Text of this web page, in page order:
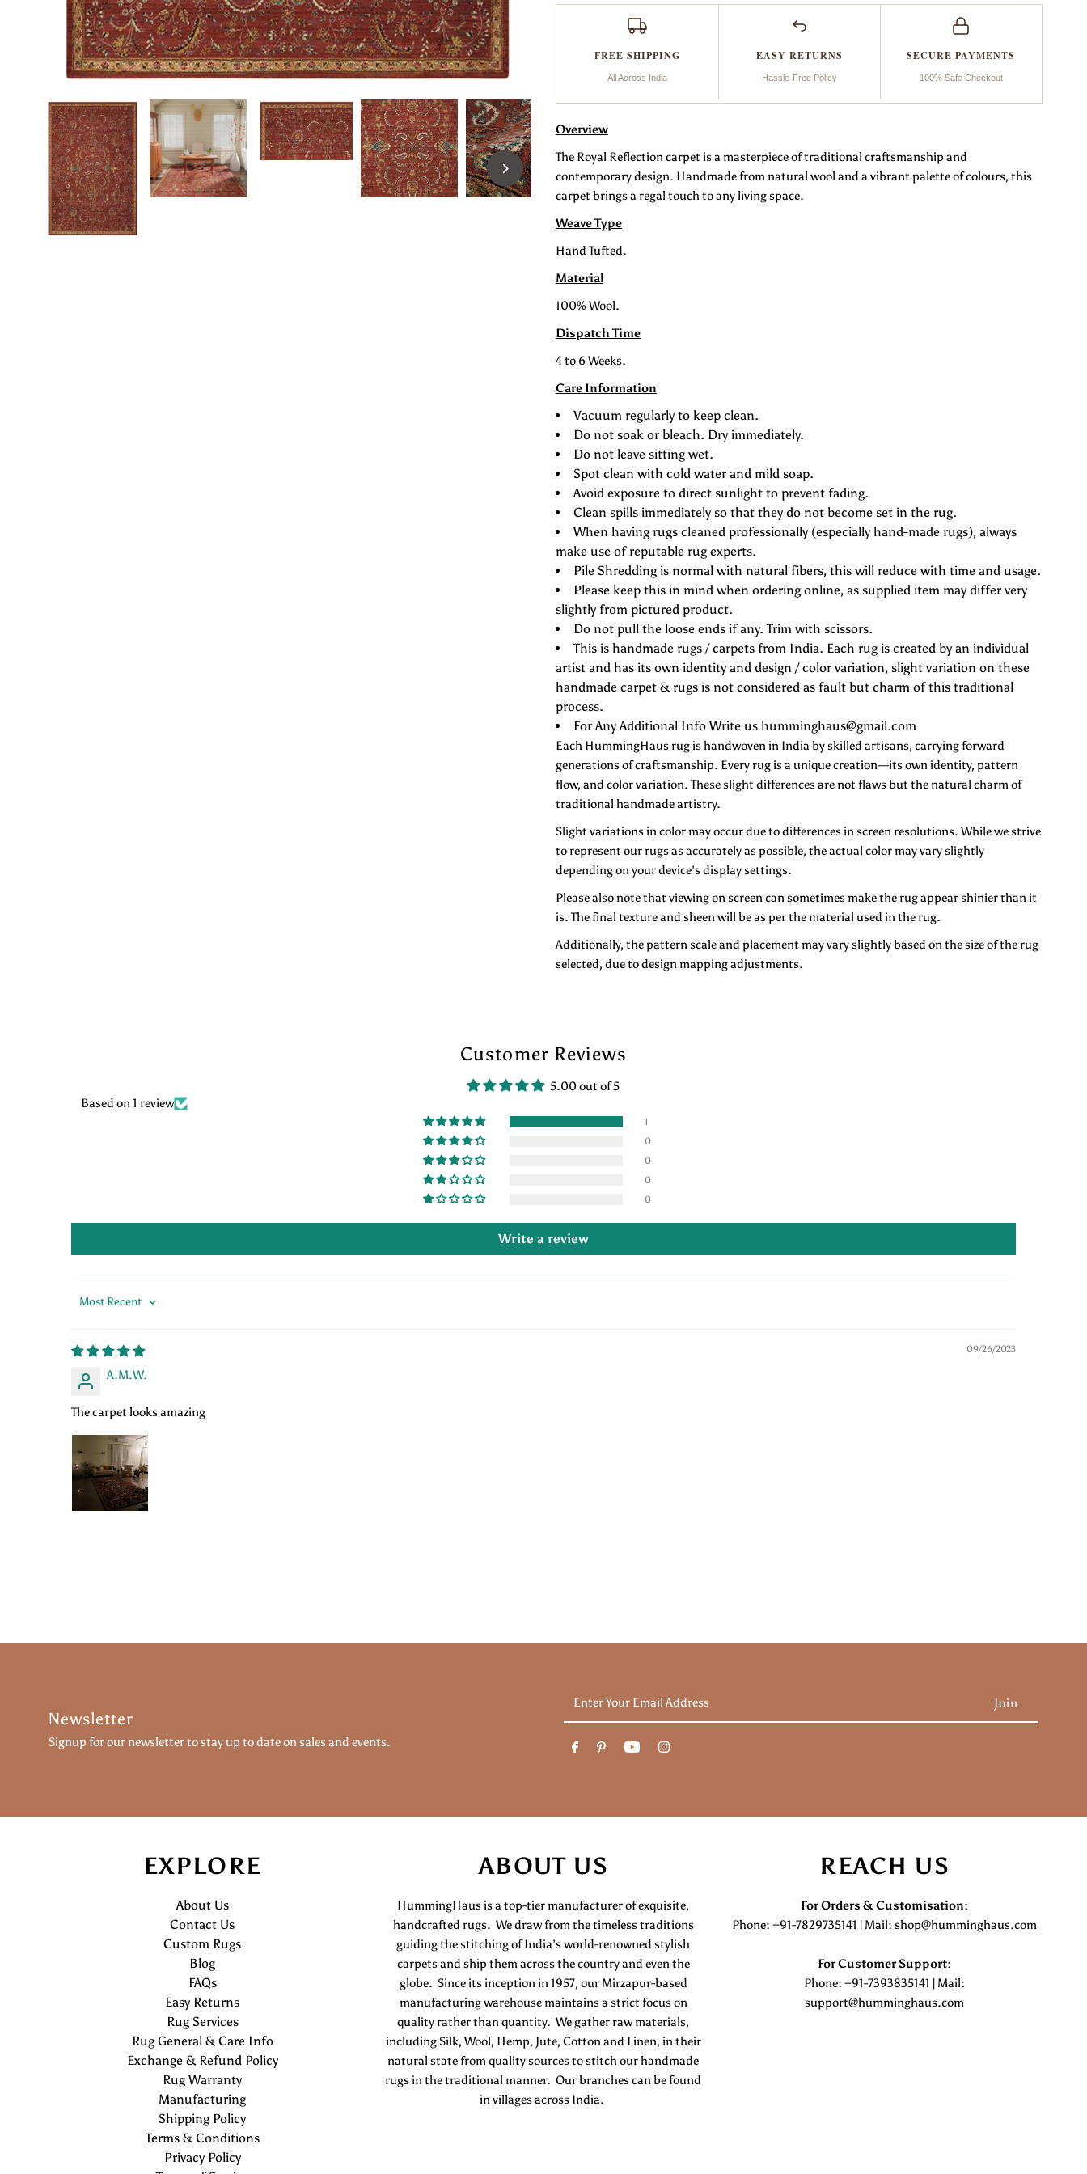
Reflection
FREE SHIPPING
All Across India
EASY RETURNS
Hassle-Free Policy
SECURE PAYMENTS
100% Safe Checkout
Overview
The Royal Reflection carpet is a masterpiece of traditional craftsmanship and
contemporary design. Handmade from natural wool and a vibrant palette of colours, this
carpet brings a regal touch to any living space.
Weave Type
Hand Tufted.
Material
100% Wool.
Dispatch Time
4 to 6 Weeks.
Care Information
Vacuum regularly to keep clean.
Do not soak or bleach. Dry immediately.
Do not leave sitting wet.
Spot clean with cold water and mild soap.
Avoid exposure to direct sunlight to prevent fading.
Clean spills immediately so that they do not become set in the rug.
When having rugs cleaned professionally (especially hand-made rugs), always
make use of reputable rug experts.
Pile Shredding is normal with natural fibers, this will reduce with time and usage.
Please keep this in mind when ordering online, as supplied item may differ very
slightly from pictured product.
Do not pull the loose ends if any. Trim with scissors.
This is handmade rugs / carpets from India. Each rug is created by an individual
artist and has its own identity and design / color variation, slight variation on these
handmade carpet & rugs is not considered as fault but charm of this traditional
process.
For Any Additional Info Write us humminghaus@gmail.com
Each HummingHaus rug is handwoven in India by skilled artisans, carrying forward
generations of craftsmanship. Every rug is a unique creation—its own identity, pattern
flow, and color variation. These slight differences are not flaws but the natural charm of
traditional handmade artistry.
Slight variations in color may occur due to differences in screen resolutions. While we strive
to represent our rugs as accurately as possible, the actual color may vary slightly
depending on your device's display settings.
Please also note that viewing on screen can sometimes make the rug appear shinier than it
is. The final texture and sheen will be as per the material used in the rug.
Additionally, the pattern scale and placement may vary slightly based on the size of the rug
selected, due to design mapping adjustments.
Customer Reviews
5.00 out of 5
Based on 1 review
1
0
0
0
0
Write a review
Sort by
09/26/2023
A.M.W.
The carpet looks amazing
Newsletter
Signup for our newsletter to stay up to date on sales and events.
Address
EXPLORE
About Us
Contact Us
Custom Rugs
Blog
FAQs
Easy Returns
Rug Services
Rug General & Care Info
Exchange & Refund Policy
Rug Warranty
Manufacturing
Shipping Policy
Terms & Conditions
Privacy Policy
ABOUT US
HummingHaus is a top-tier manufacturer of exquisite,
handcrafted rugs. We draw from the timeless traditions
guiding the stitching of India’s world-renowned stylish
carpets and ship them across the country and even the
globe. Since its inception in 1957, our Mirzapur-based
manufacturing warehouse maintains a strict focus on
quality rather than quantity. We gather raw materials,
including Silk, Wool, Hemp, Jute, Cotton and Linen, in their
natural state from quality sources to stitch our handmade
rugs in the traditional manner. Our branches can be found
in villages across India.
REACH US
For Orders & Customisation :
Phone: +91-7829735141 | Mail: shop@humminghaus.com
For Customer Support :
Phone: +91-7393835141 | Mail:
support@humminghaus.com